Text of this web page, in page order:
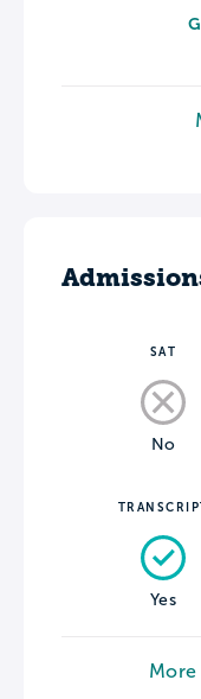
SAT
No
Yes
More